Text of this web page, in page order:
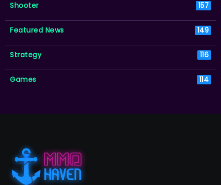
Shooter 157
Featured News 149
Strategy 116
Games 114